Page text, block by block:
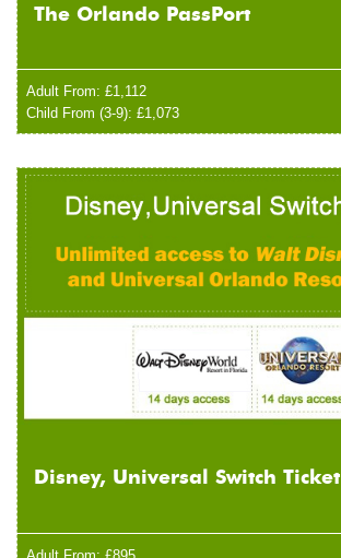
The Orlando PassPort
Adult From: £1,112
Child From (3-9): £1,073
Disney, Universal Switch Ticket